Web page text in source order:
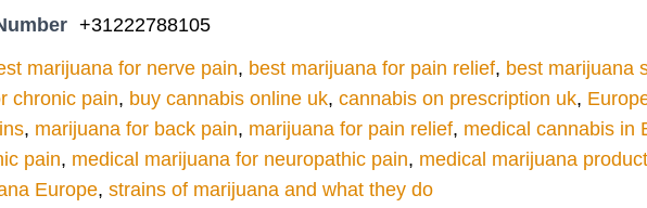
+31222788105
marijuana for nerve pain, best marijuana for pain relief, best marijuana
chronic pain, buy cannabis online uk, cannabis on prescription uk,
, marijuana for back pain, marijuana for pain relief, medical cannabis in
pain, medical marijuana for neuropathic pain, medical marijuana
Europe, strains of marijuana and what they do